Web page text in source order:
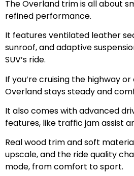
The Overland trim is all about
refined performance.
It features ventilated leather
sunroof, and adaptive
SUV’s ride.
If you’re cruising the highway
Overland stays steady and
It also comes with advanced
features, like traffic jam assist
Real wood trim and soft
upscale, and the ride quality
mode, from comfort to sport.